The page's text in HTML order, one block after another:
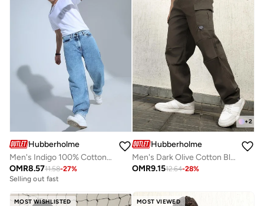
Hubberholme
Men's Indigo 100% Cotton Solid Pattern Full Length Straight Fit Jeans
OMR8.5711.58-27%
Selling out fast
+2
Hubberholme
Men's Dark Olive Cotton Blend Solid Pattern Full Length Cargo Relaxed Trouser
OMR9.1512.64-28%
MOST WISHLISTED MOST VIEWED